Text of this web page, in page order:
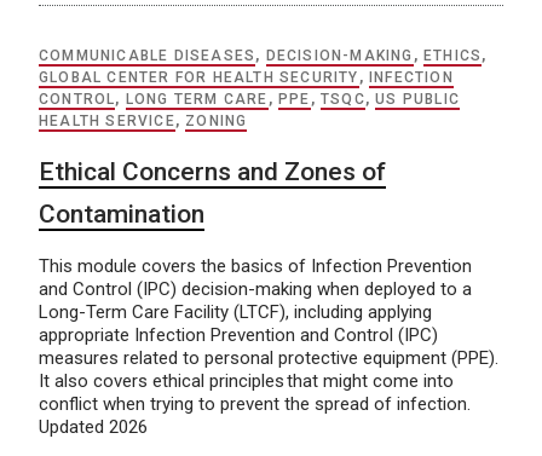
COMMUNICABLE DISEASES , DECISION-MAKING , ETHICS ,
GLOBAL CENTER FOR HEALTH SECURITY ,
INFECTION
CONTROL, LONG TERM CARE , PPE ,TSQC,US PUBLIC
HEALTH SERVICE, ZONING
Ethical Concerns and Zones of
Contamination
This module covers the basics of Infection Prevention
and Control (IPC) decision-making when deployed to a
Long-Term Care Facility (LTCF), including applying
appropriate Infection Prevention and Control (IPC)
measures related to personal protective equipment (PPE).
It also covers ethical principles that might come into
conflict when trying to prevent the spread of infection.
Updated 2026